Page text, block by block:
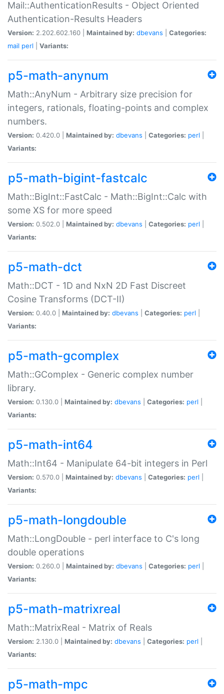
Mail::AuthenticationResults - Object Oriented
Authentication-Results Headers
Version: 2.202.602.160 | Maintained by: dbevans
Categories:
mail perl Variants:
p5-math-anynum
Math::AnyNum - Arbitrary size precision for
integers, rationals, floating-points and complex
numbers.
Version: 0.420.0 | Maintained by: dbevans Categories: perl
Variants:
p5-math-bigint-fastcalc
Math::BigInt::FastCalc - Math::BigInt::Calc with
some XS for more speed
Version: 0.502.0 | Maintained by: dbevans Categories: perl
Variants:
p5-math-dct
Math::DCT - 1D and NxN 2D Fast Discreet
Cosine Transforms (DCT-II)
Version: 0.40.0 | Maintained by: dbevans Categories: perl
Variants:
p5-math-gcomplex
Math::GComplex - Generic complex number
library.
Version: 0.130.0 | Maintained by: dbevans Categories: perl
Variants:
p5-math-int64
Math::Int64 - Manipulate 64-bit integers in Perl
Version: 0.570.0 | Maintained by: dbevans Categories: perl
Variants:
p5-math-longdouble
Math::LongDouble - perl interface to C's long
double operations
Version: 0.260.0 | Maintained by: dbevans Categories: perl
Variants:
p5-math-matrixreal
Math::MatrixReal - Matrix of Reals
Version: 2.130.0 | Maintained by: dbevans Categories: perl
Variants:
p5-math-mpc